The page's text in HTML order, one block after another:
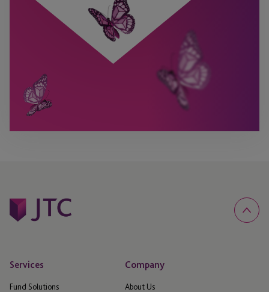
Services
Fund Solutions
Company
About Us